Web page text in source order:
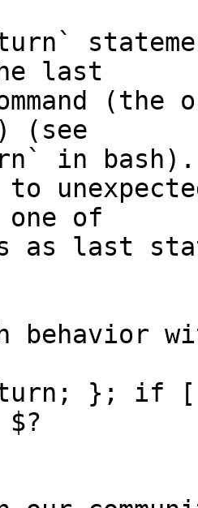
last
(the
(see
in bash).
of
as last
behavior
}; if